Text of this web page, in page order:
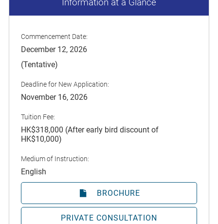
Information at a Glance
Commencement Date:
December 12, 2026
(Tentative)
Deadline for New Application:
November 16, 2026
Tuition Fee:
HK$318,000 (After early bird discount of
HK$10,000)
Medium of Instruction:
English
BROCHURE
PRIVATE CONSULTATION